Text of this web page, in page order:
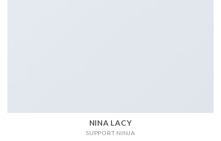
NINA LACY
SUPPORT NINJA